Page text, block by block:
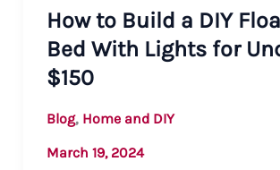
How to Build a DIY
Bed With Lights for
$150
Blog, Home and DIY
March 19, 2024